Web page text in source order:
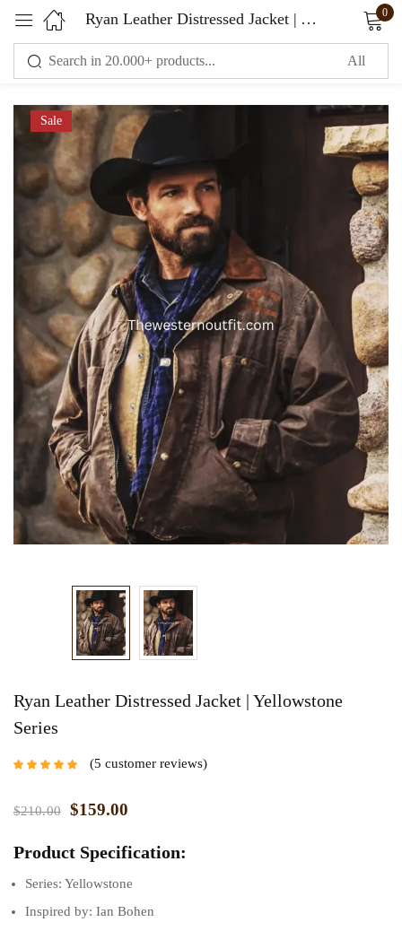
Ryan Leather Distressed Jacket | Yellowstone Series 0
Sale
Ryan Leather Distressed Jacket | Yellowstone
Series
ratings
5 customer reviews
$210.00 $159.00
Product Specification:
Series: Yellowstone
Inspired by: Ian Bohen
Sign in
Remember me Lost password?
LOG IN
CREATE AN ACCOUNT